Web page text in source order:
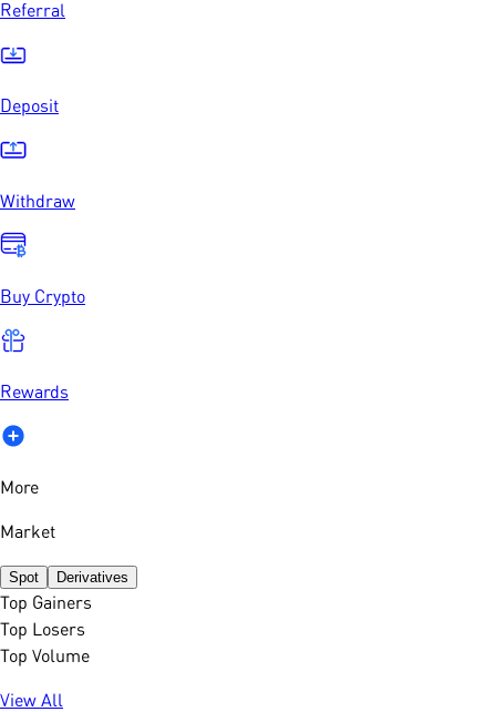
Referral
Deposit
Withdraw
Buy Crypto
Rewards
More
Market
Spot Derivatives
Top Gainers
Top Losers
Top Volume
View All